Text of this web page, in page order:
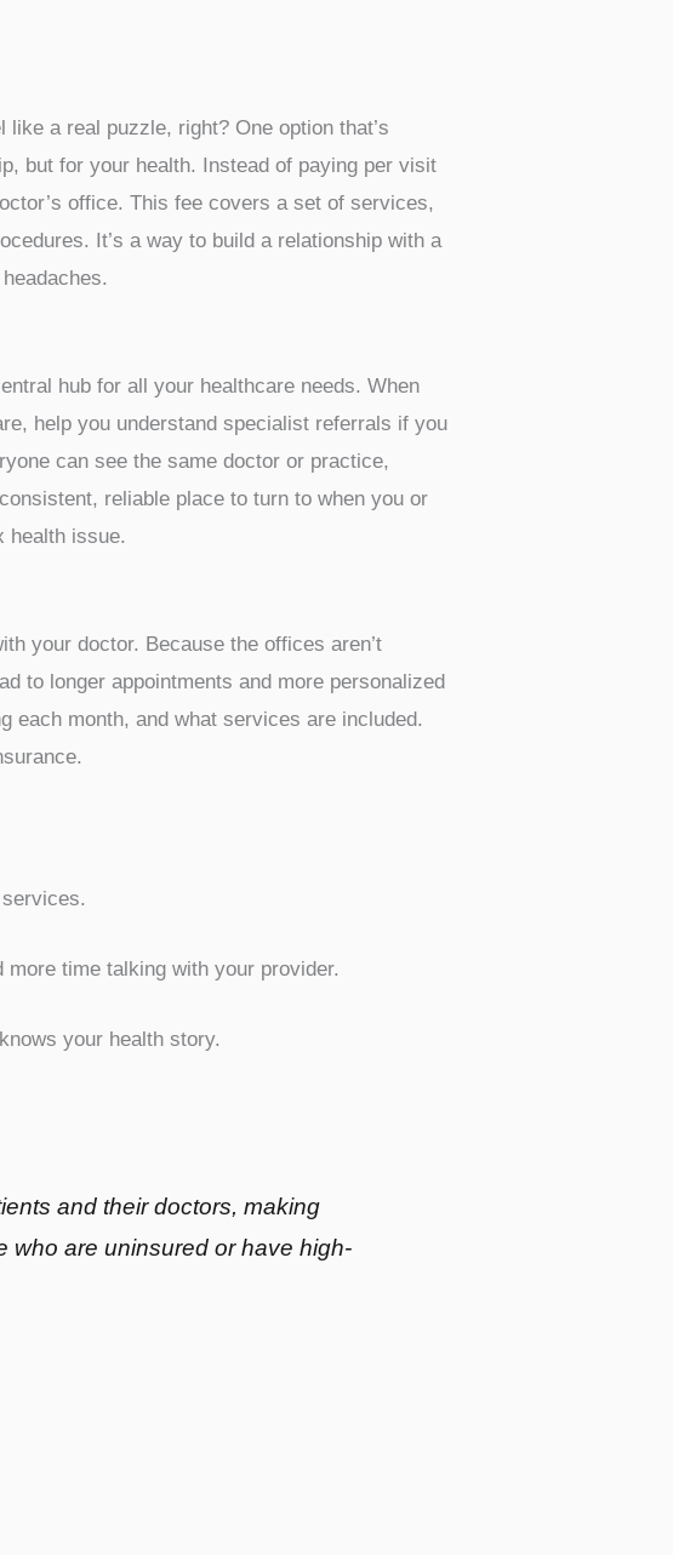
like a real puzzle, right? One option that’s
but for your health. Instead of paying per visit
office. This fee covers a set of services,
It’s a way to build a relationship with a
hub for all your healthcare needs. When
help you understand specialist referrals if you
can see the same doctor or practice,
reliable place to turn to when you or
health issue.
your doctor. Because the offices aren’t
to longer appointments and more personalized
each month, and what services are included.
time talking with your provider.
your health story.
and their doctors, making
who are uninsured or have high-